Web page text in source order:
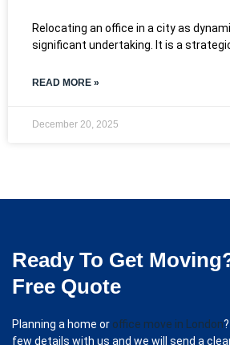
Relocating an office in a city as
significant undertaking. It is a
READ MORE »
December 20, 2025
Ready To Get
Free Quote
Planning a home or office move in London
few details with us and we will send a